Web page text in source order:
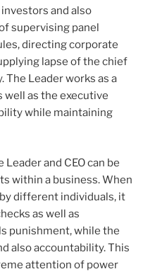
and also
supervising panel
directing corporate
lapse of the chief
The Leader works as a
well as the executive
while maintaining
and CEO can be
within a business. When
different individuals, it
as well as
punishment, while the
also accountability. This
attention of power